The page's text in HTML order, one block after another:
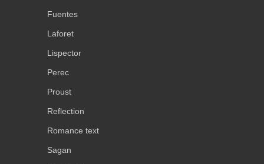
Fuentes
Laforet
Lispector
Perec
Proust
Reflection
Romance text
Sagan